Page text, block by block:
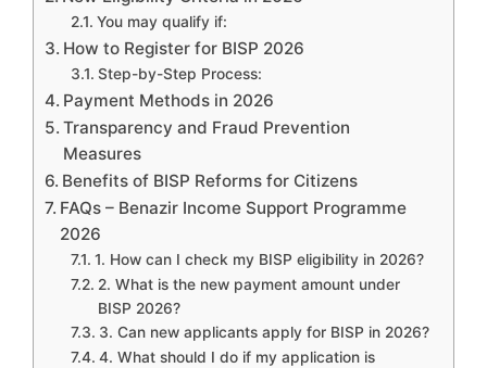
You may qualify if:
How to Register for BISP 2026
Step-by-Step Process:
Payment Methods in 2026
Transparency and Fraud Prevention
Measures
Benefits of BISP Reforms for Citizens
FAQs – Benazir Income Support Programme
2026
1. How can I check my BISP eligibility in 2026?
2. What is the new payment amount under
BISP 2026?
3. Can new applicants apply for BISP in 2026?
4. What should I do if my application is